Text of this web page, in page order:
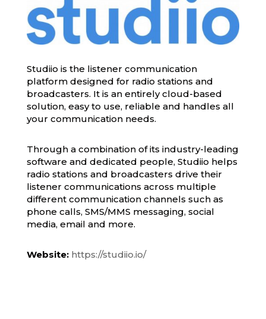
Studiio is the listener communication
platform designed for radio stations and
broadcasters. It is an entirely cloud-based
solution, easy to use, reliable and handles all
your communication needs.
Through a combination of its industry-leading
software and dedicated people, Studiio helps
radio stations and broadcasters drive their
listener communications across multiple
different communication channels such as
phone calls, SMS/MMS messaging, social
media, email and more.
Website: https://studiio.io/